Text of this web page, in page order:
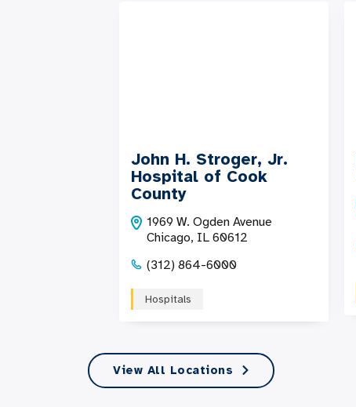
John H. Stroger, Jr.
Hospital of Cook
County
1969 W. Ogden Avenue
Chicago, IL 60612
(312) 864-6000
Hospitals
View All Locations